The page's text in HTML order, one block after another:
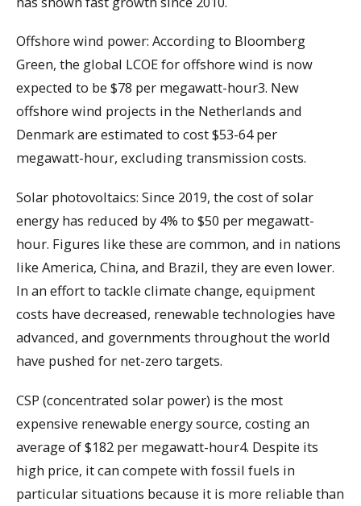
Offshore wind power: According to Bloomberg
Green, the global LCOE for offshore wind is now
expected to be $78 per megawatt-hour3. New
offshore wind projects in the Netherlands and
Denmark are estimated to cost $53-64 per
megawatt-hour, excluding transmission costs.
Solar photovoltaics: Since 2019, the cost of solar
energy has reduced by 4% to $50 per megawatt-
hour. Figures like these are common, and in nations
like America, China, and Brazil, they are even lower.
In an effort to tackle climate change, equipment
costs have decreased, renewable technologies have
advanced, and governments throughout the world
have pushed for net-zero targets.
CSP (concentrated solar power) is the most
expensive renewable energy source, costing an
average of $182 per megawatt-hour4. Despite its
high price, it can compete with fossil fuels in
particular situations because it is more reliable than